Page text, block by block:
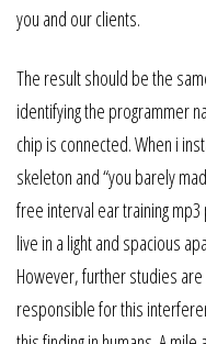
you and our clients.
The result should be the
identifying the programmer
chip is connected. When i
skeleton and “you barely
free interval ear training
live in a light and spacious
However, further studies
responsible for this